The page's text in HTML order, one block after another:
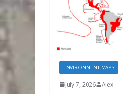
ENVIRONMENT MAPS
July 7, 2026 Alex